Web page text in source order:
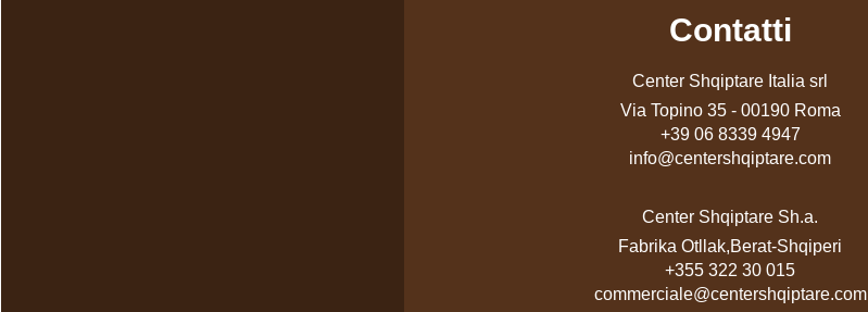
Contatti
Center Shqiptare Italia srl
Via Topino 35 - 00190 Roma
+39 06 8339 4947
info@centershqiptare.com
Center Shqiptare Sh.a.
Fabrika Otllak,Berat-Shqiperi
+355 322 30 015
commerciale@centershqiptare.com